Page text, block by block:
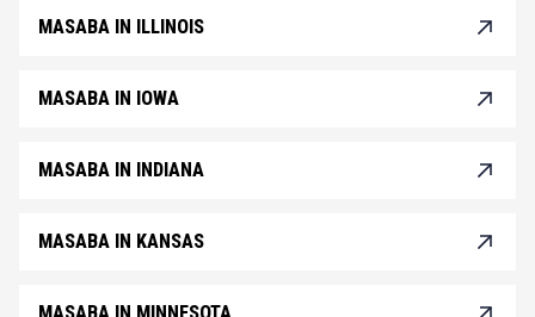
MASABA IN ILLINOIS
MASABA IN IOWA
MASABA IN INDIANA
MASABA IN KANSAS